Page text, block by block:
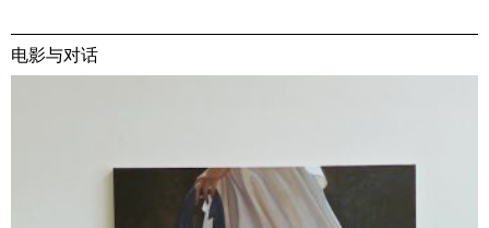
电影与对话